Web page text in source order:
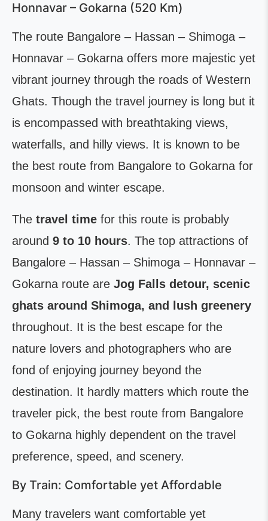
Honnavar – Gokarna (520 Km)
The route Bangalore – Hassan – Shimoga –
Honnavar – Gokarna offers more majestic yet
vibrant journey through the roads of Western
Ghats. Though the travel journey is long but it
is encompassed with breathtaking views,
waterfalls, and hilly views. It is known to be
the best route from Bangalore to Gokarna for
monsoon and winter escape.
The travel time for this route is probably
around 9 to 10 hours. The top attractions of
Bangalore – Hassan – Shimoga – Honnavar –
Gokarna route are Jog Falls detour, scenic
ghats around Shimoga, and lush greenery
throughout. It is the best escape for the
nature lovers and photographers who are
fond of enjoying journey beyond the
destination. It hardly matters which route the
traveler pick, the best route from Bangalore
to Gokarna highly dependent on the travel
preference, speed, and scenery.
By Train: Comfortable yet Affordable
Many travelers want comfortable yet